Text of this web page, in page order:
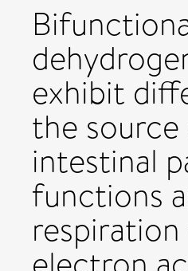
exhibit
the
intestinal
functions